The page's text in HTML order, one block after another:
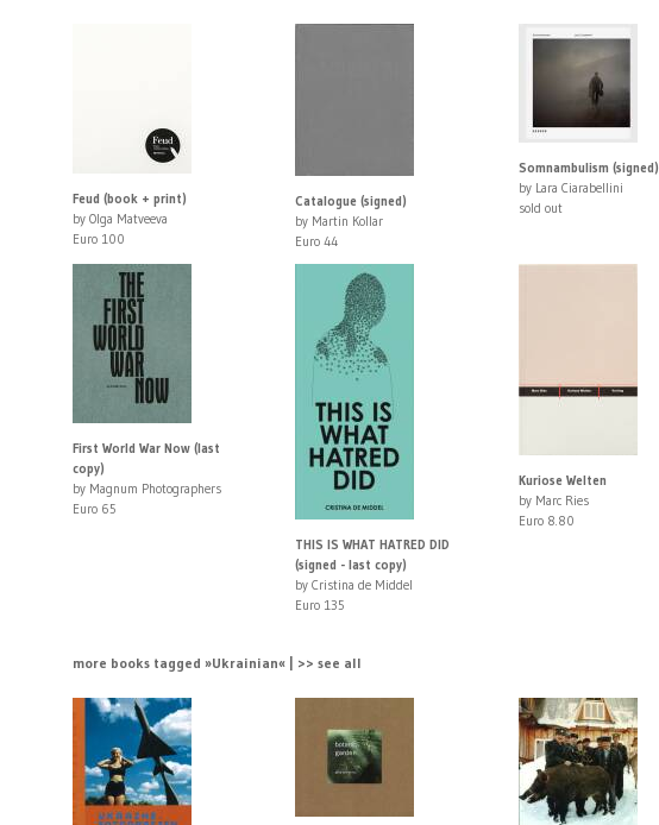
Feud (book + print)
by Olga Matveeva
Euro 100
Catalogue (signed)
by Martin Kollar
Euro 44
Somnambulism (signed)
by Lara Ciarabellini
sold out
First World War Now (last
copy)
by Magnum Photographers
Euro 65
THIS IS WHAT HATRED DID
(signed - last copy)
by Cristina de Middel
Euro 135
Kuriose Welten
by Marc Ries
Euro 8.80
more books tagged »Ukrainian« | >> see all